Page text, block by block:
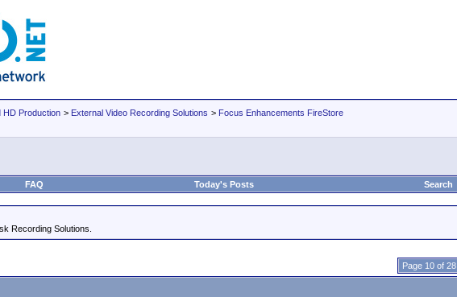
HD Production > External Video Recording Solutions > Focus Enhancements FireStore
FAQ Today's Posts Search
Recording Solutions.
Page 10 of 28